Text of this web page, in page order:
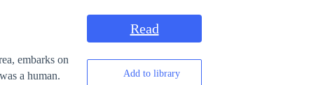
embarks on
a human.
Read
Add to library